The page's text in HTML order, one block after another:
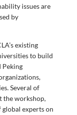
issues are
by
existing
to build
Peking
Several of
the workshop,
experts on